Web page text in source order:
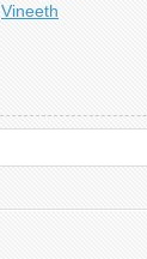
Vineeth